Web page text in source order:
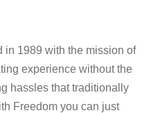
in 1989 with the mission of
experience without the
hassles that traditionally
Freedom you can just